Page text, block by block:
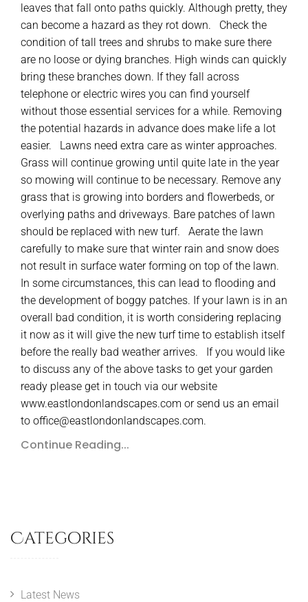
leaves that fall onto paths quickly. Although pretty, they
can become a hazard as they rot down. Check the
condition of tall trees and shrubs to make sure there
are no loose or dying branches. High winds can quickly
bring these branches down. If they fall across
telephone or electric wires you can find yourself
without those essential services for a while. Removing
the potential hazards in advance does make life a lot
easier. Lawns need extra care as winter approaches.
Grass will continue growing until quite late in the year
so mowing will continue to be necessary. Remove any
grass that is growing into borders and flowerbeds, or
overlying paths and driveways. Bare patches of lawn
should be replaced with new turf. Aerate the lawn
carefully to make sure that winter rain and snow does
not result in surface water forming on top of the lawn.
In some circumstances, this can lead to flooding and
the development of boggy patches. If your lawn is in an
overall bad condition, it is worth considering replacing
it now as it will give the new turf time to establish itself
before the really bad weather arrives. If you would like
to discuss any of the above tasks to get your garden
ready please get in touch via our website
www.eastlondonlandscapes.com or send us an email
to office@eastlondonlandscapes.com.
Continue Reading...
Categories
Latest News